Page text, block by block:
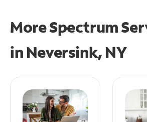
More Spectrum
in Neversink, NY